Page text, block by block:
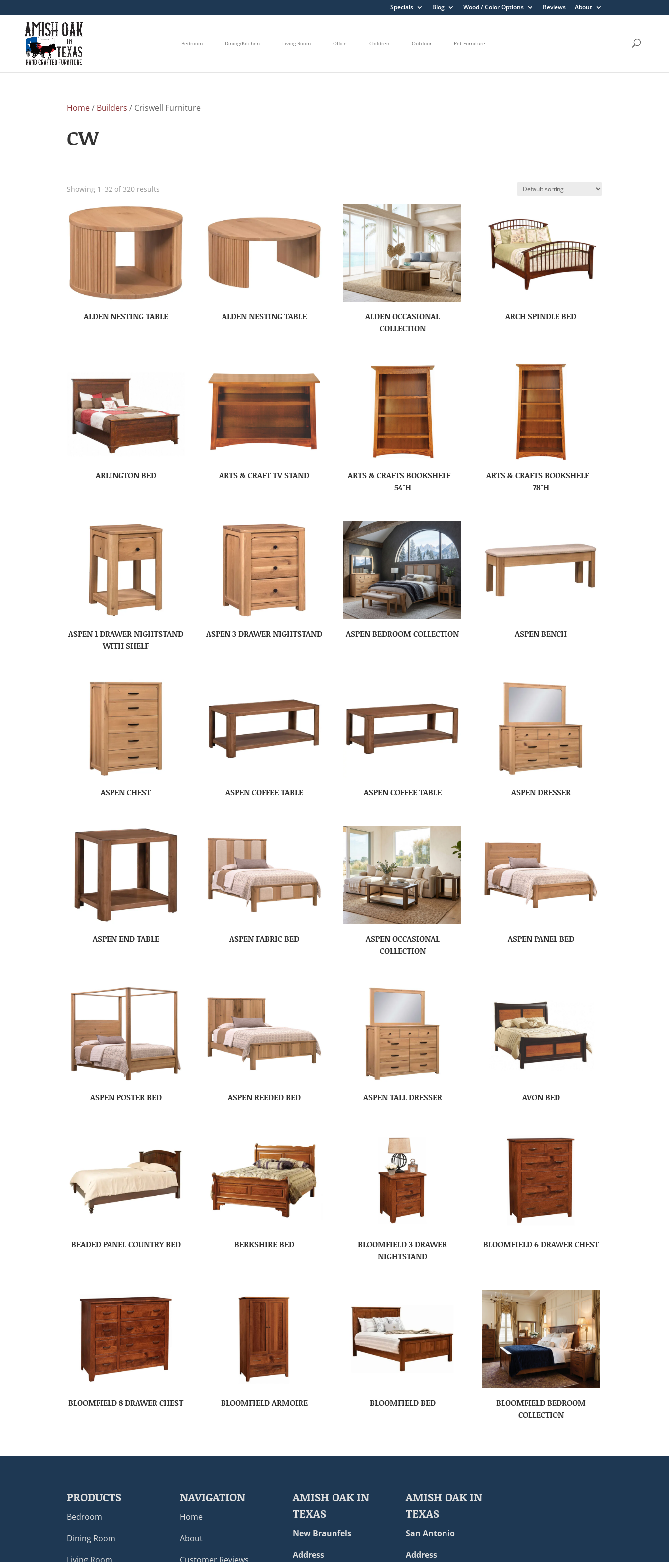
Specials Blog Wood / Color Options Reviews About
Bedroom Dining/Kitchen Living Room Office Children Outdoor Pet Furniture
Home/ Builders / Criswell Furniture
CW
Showing 1–32 of 320 results
ALDEN NESTING TABLE ALDEN NESTING TABLE
ALDEN OCCASIONAL
COLLECTION
ARCH SPINDLE BED
ARLINGTON BED ARTS & CRAFT TV STAND
ARTS & CRAFTS BOOKSHELF –
54″H
ARTS & CRAFTS BOOKSHELF –
78″H
ASPEN 1 DRAWER NIGHTSTAND
WITH SHELF
ASPEN 3 DRAWER NIGHTSTAND ASPEN BEDROOM COLLECTION ASPEN BENCH
ASPEN CHEST ASPEN COFFEE TABLE ASPEN COFFEE TABLE ASPEN DRESSER
ASPEN END TABLE ASPEN FABRIC BED
ASPEN OCCASIONAL
COLLECTION
ASPEN PANEL BED
ASPEN POSTER BED ASPEN REEDED BED ASPEN TALL DRESSER AVON BED
BEADED PANEL COUNTRY BED BERKSHIRE BED
BLOOMFIELD 3 DRAWER
NIGHTSTAND
BLOOMFIELD 6 DRAWER CHEST
BLOOMFIELD 8 DRAWER CHEST BLOOMFIELD ARMOIRE BLOOMFIELD BED
BLOOMFIELD BEDROOM
COLLECTION
PRODUCTS
Bedroom
Dining Room
Living Room
NAVIGATION
Home
About
Customer Reviews
AMISH OAK IN
TEXAS
New Braunfels
Address
AMISH OAK IN
TEXAS
San Antonio
Address